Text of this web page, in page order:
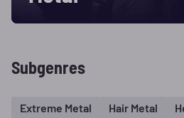
Subgenres
Extreme Metal Hair Metal